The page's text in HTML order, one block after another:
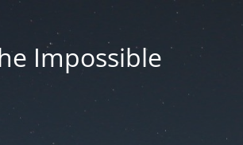
Impossible